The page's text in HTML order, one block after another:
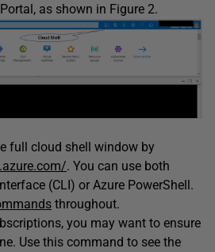
as shown in Figure 2.
full cloud shell window by
. You can use both
(CLI) or Azure PowerShell.
throughout.
you may want to ensure
Use this command to see the